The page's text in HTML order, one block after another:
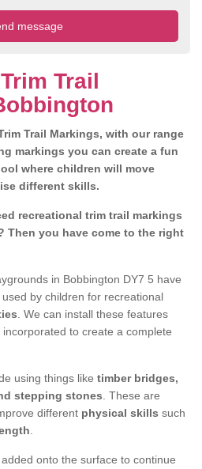
Trail
Trail Markings, with our range
markings you can create a fun
where children will move
different skills.
recreational trim trail markings
Then you have come to the right
in Bobbington DY7 5 have
by children for recreational
. We can install these features
to create a complete
using things like timber bridges,
stepping stones . These are
different physical skills such
onto the surface to continue